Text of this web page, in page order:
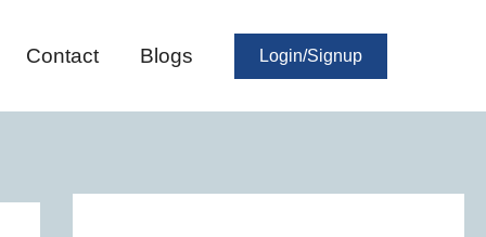
Contact Blogs Login/Signup